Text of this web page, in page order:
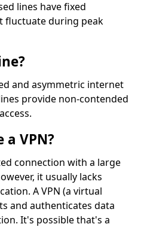
lines have fixed
fluctuate during peak
and asymmetric internet
provide non-contended
VPN?
connection with a large
it usually lacks
A VPN (a virtual
and authenticates data
It's possible that's a